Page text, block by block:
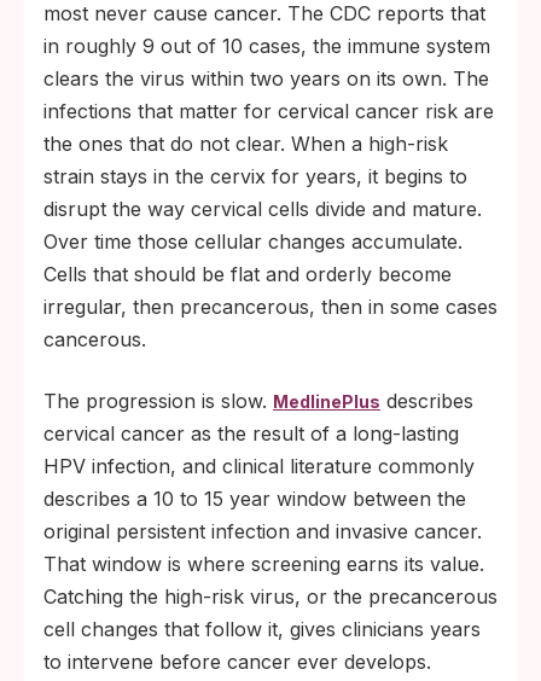
most never cause cancer. The CDC reports that
in roughly 9 out of 10 cases, the immune system
clears the virus within two years on its own. The
infections that matter for cervical cancer risk are
the ones that do not clear. When a high-risk
strain stays in the cervix for years, it begins to
disrupt the way cervical cells divide and mature.
Over time those cellular changes accumulate.
Cells that should be flat and orderly become
irregular, then precancerous, then in some cases
cancerous.
The progression is slow. MedlinePlus describes
cervical cancer as the result of a long-lasting
HPV infection, and clinical literature commonly
describes a 10 to 15 year window between the
original persistent infection and invasive cancer.
That window is where screening earns its value.
Catching the high-risk virus, or the precancerous
cell changes that follow it, gives clinicians years
to intervene before cancer ever develops.